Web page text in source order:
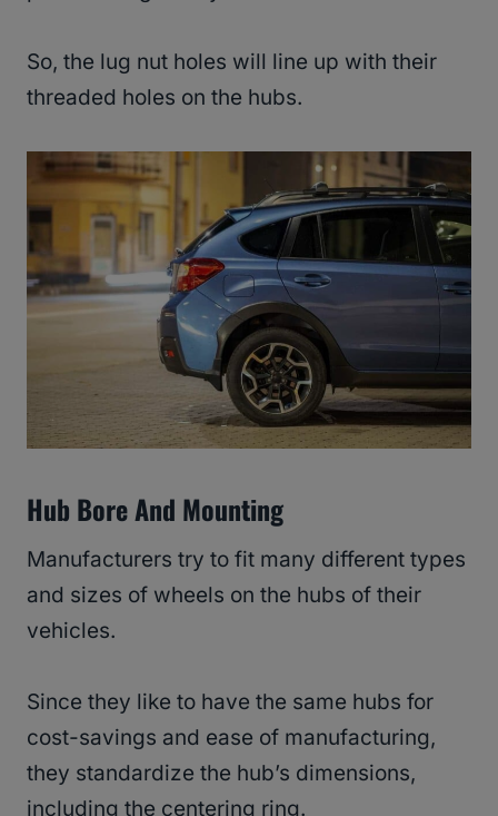
So, the lug nut holes will line up with their
threaded holes on the hubs.
Hub Bore And Mounting
Manufacturers try to fit many different types
and sizes of wheels on the hubs of their
vehicles.
Since they like to have the same hubs for
cost-savings and ease of manufacturing,
they standardize the hub’s dimensions,
including the centering ring.